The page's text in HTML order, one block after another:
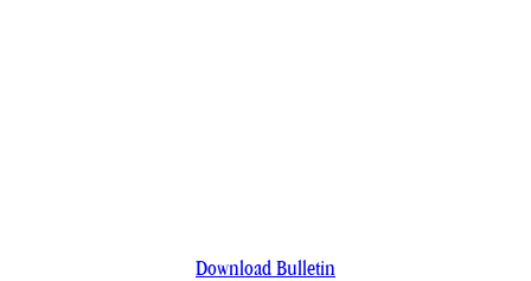
Download Bulletin